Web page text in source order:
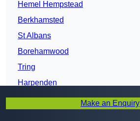
Hemel Hempstead
Berkhamsted
St Albans
Borehamwood
Tring
Harpenden
Potters Bar
Make an Enquiry